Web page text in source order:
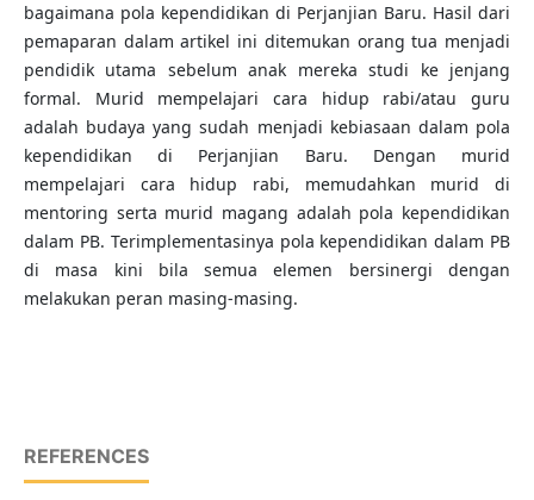
bagaimana pola kependidikan di Perjanjian Baru. Hasil dari
pemaparan dalam artikel ini ditemukan orang tua menjadi
pendidik utama sebelum anak mereka studi ke jenjang
formal. Murid mempelajari cara hidup rabi/atau guru
adalah budaya yang sudah menjadi kebiasaan dalam pola
kependidikan di Perjanjian Baru. Dengan murid
mempelajari cara hidup rabi, memudahkan murid di
mentoring serta murid magang adalah pola kependidikan
dalam PB. Terimplementasinya pola kependidikan dalam PB
di masa kini bila semua elemen bersinergi dengan
melakukan peran masing-masing.
REFERENCES